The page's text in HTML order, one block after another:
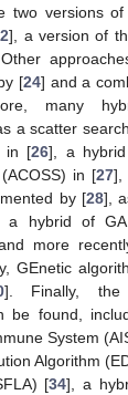
two versions
], a version of
[24] and a
many
a scatter
in [26], a hybrid
in [27],
by [28],
a hybrid of
more
GEnetic
]. Finally, the
be found,
System
Algorithm
[34], a